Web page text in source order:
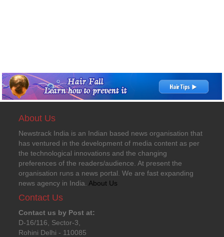
About Us
Newstrack India is an Indian based news organisation that
has ventured in the development of media content as per
the technological innovations and the changing
preferences of the readers/audience. At present the
organisation runs a news portal. We are fast expanding
news agency in India. About Us
Contact Us
Contact us by Post at:
D-16/116, Sector-3,
Rohini Delhi - 110085